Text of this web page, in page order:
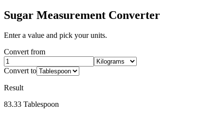
Sugar Measurement Converter
Enter a value and pick your units.
Convert from
Convert to
Result
83.33 Tablespoon